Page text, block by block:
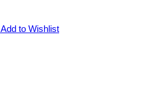
Add to Wishlist